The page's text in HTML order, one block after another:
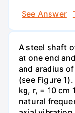
See Answer
A steel shaft
at one end
and aradius
(see Figure
kg, r, = 10 cm
natural